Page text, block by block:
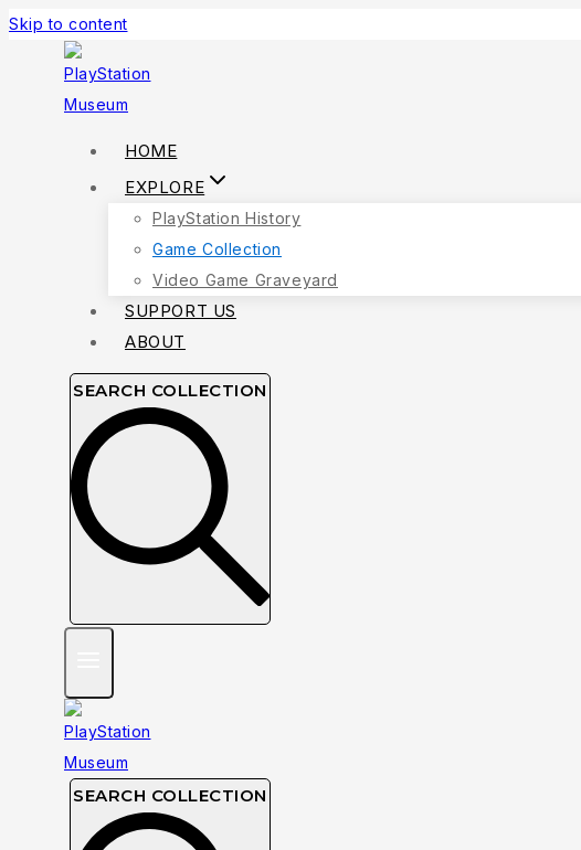
Skip to content
HOME
EXPLORE
PlayStation History
Game Collection
Video Game Graveyard
SUPPORT US
ABOUT
SEARCH COLLECTION
SEARCH COLLECTION